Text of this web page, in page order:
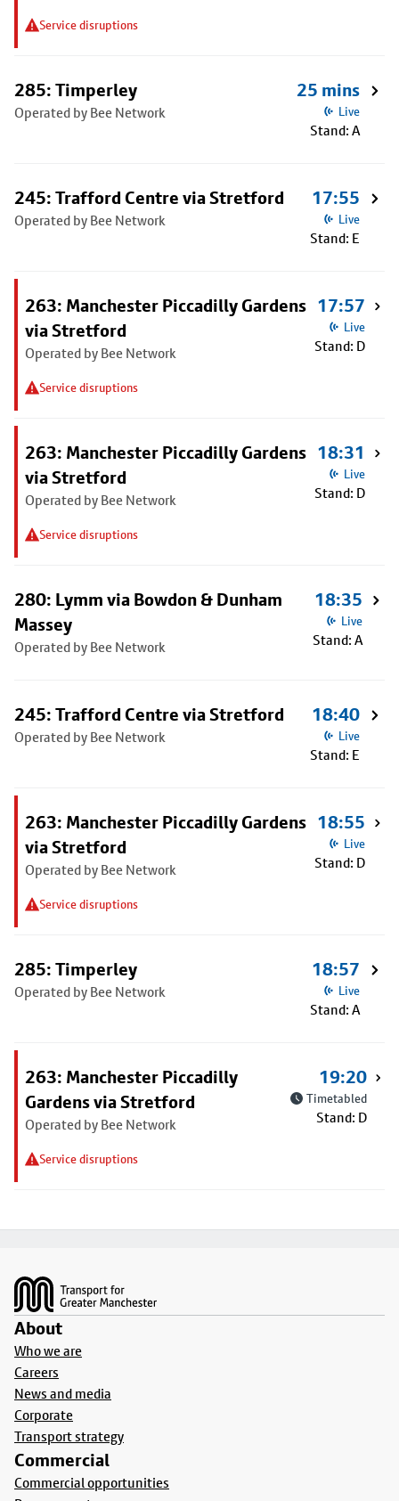
Service disruptions
285: Timperley
Operated by Bee Network
25 mins
Live
Stand: A
245: Trafford Centre via Stretford
Operated by Bee Network
17:55
Live
Stand: E
263: Manchester Piccadilly Gardens
via Stretford
Operated by Bee Network
Service disruptions
17:57
Live
Stand: D
263: Manchester Piccadilly Gardens
via Stretford
Operated by Bee Network
Service disruptions
18:31
Live
Stand: D
280: Lymm via Bowdon & Dunham
Massey
Operated by Bee Network
18:35
Live
Stand: A
245: Trafford Centre via Stretford
Operated by Bee Network
18:40
Live
Stand: E
263: Manchester Piccadilly Gardens
via Stretford
Operated by Bee Network
Service disruptions
18:55
Live
Stand: D
285: Timperley
Operated by Bee Network
18:57
Live
Stand: A
263: Manchester Piccadilly
Gardens via Stretford
Operated by Bee Network
Service disruptions
19:20
Timetabled
Stand: D
About
Who we are
Careers
News and media
Corporate
Transport strategy
Commercial
Commercial opportunities